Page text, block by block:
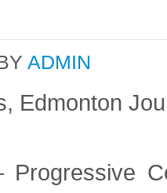
ADMIN
Edmonton
Progressive